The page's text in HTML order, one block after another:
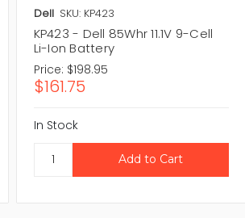
Dell SKU: KP423
KP423 - Dell 85Whr 11.1V 9-Cell
Li-Ion Battery
Price: $198.95
$161.75
In Stock